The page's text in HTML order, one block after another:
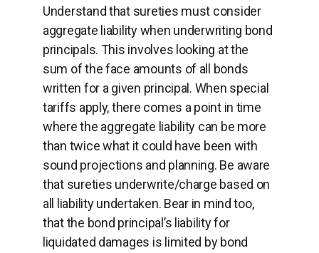
Understand that sureties must consider
aggregate liability when underwriting bond
principals. This involves looking at the
sum of the face amounts of all bonds
written for a given principal. When special
tariffs apply, there comes a point in time
where the aggregate liability can be more
than twice what it could have been with
sound projections and planning. Be aware
that sureties underwrite/charge based on
all liability undertaken. Bear in mind too,
that the bond principal’s liability for
liquidated damages is limited by bond